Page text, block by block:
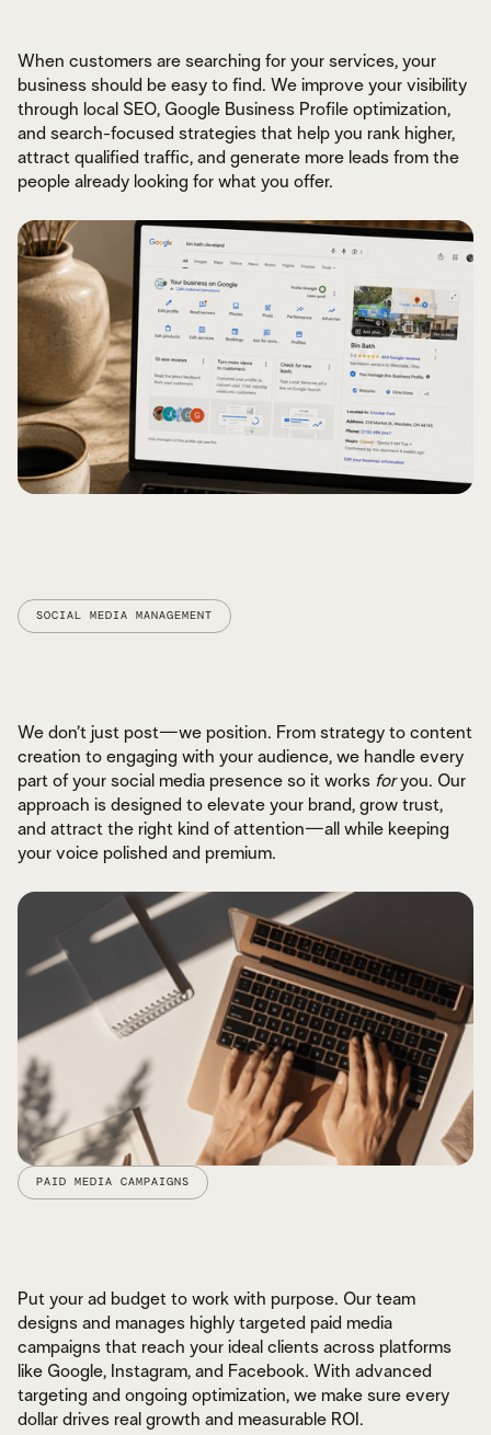
DESIGNED FOR CONVERSIONS
BUILT FOR SPEED & PERFORMANCE
CUSTOM EXPERIENCES THAT SCALE
When customers are searching for your services, your
business should be easy to find. We improve your visibility
through local SEO, Google Business Profile optimization,
and search-focused strategies that help you rank higher,
attract qualified traffic, and generate more leads from the
people already looking for what you offer.
ORGANIC GROWTH THAT LASTS
CONTENT BUILT TO CREATE CONNECTION
MESSAGING THAT ALIGNS & CONVERTS
STRATEGY FOCUSED ON IMPACT
SOCIAL MEDIA MANAGEMENT
We don’t just post—we position. From strategy to content
creation to engaging with your audience, we handle every
part of your social media presence so it works foryou. Our
approach is designed to elevate your brand, grow trust,
and attract the right kind of attention—all while keeping
your voice polished and premium.
PAID MEDIA CAMPAIGNS
Put your ad budget to work with purpose. Our team
designs and manages highly targeted paid media
campaigns that reach your ideal clients across platforms
like Google, Instagram, and Facebook. With advanced
targeting and ongoing optimization, we make sure every
dollar drives real growth and measurable ROI.